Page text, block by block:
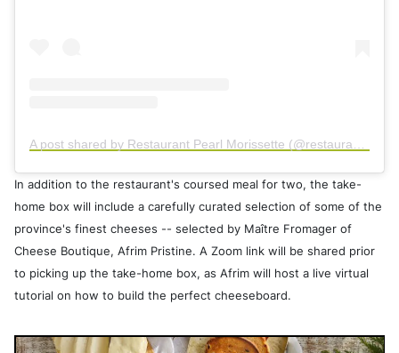
In addition to the restaurant's coursed meal for two, the take-
home box will include a carefully curated selection of some of the
province's finest cheeses -- selected by Maître Fromager of
Cheese Boutique, Afrim Pristine. A Zoom link will be shared prior
to picking up the take-home box, as Afrim will host a live virtual
tutorial on how to build the perfect cheeseboard.